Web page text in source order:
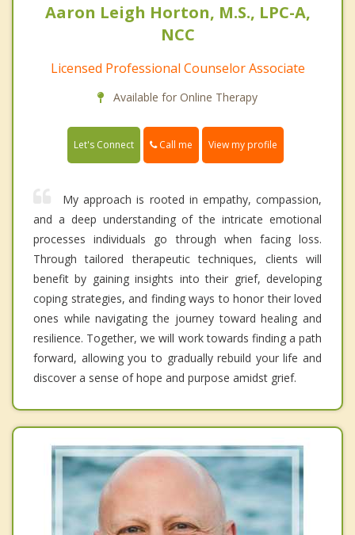
Aaron Leigh Horton, M.S., LPC-A,
NCC
Licensed Professional Counselor Associate
Available for Online Therapy
Let's Connect Call me View my profile
My approach is rooted in empathy, compassion,
and a deep understanding of the intricate emotional
processes individuals go through when facing loss.
Through tailored therapeutic techniques, clients will
benefit by gaining insights into their grief, developing
coping strategies, and finding ways to honor their loved
ones while navigating the journey toward healing and
resilience. Together, we will work towards finding a path
forward, allowing you to gradually rebuild your life and
discover a sense of hope and purpose amidst grief.